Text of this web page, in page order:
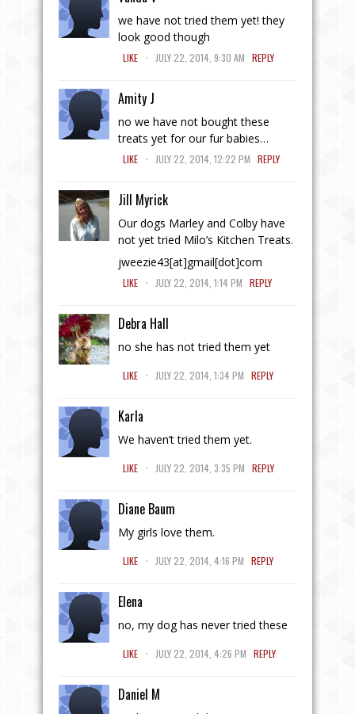
we have not tried them yet! they
look good though
LIKE . JULY 22, 2014, 9:30 AM REPLY
Amity J
no we have not bought these
treats yet for our fur babies…
LIKE . JULY 22, 2014, 12:22 PM REPLY
Jill Myrick
Our dogs Marley and Colby have
not yet tried Milo’s Kitchen Treats.
jweezie43[at]gmail[dot]com
LIKE . JULY 22, 2014, 1:14 PM REPLY
Debra Hall
no she has not tried them yet
LIKE . JULY 22, 2014, 1:34 PM REPLY
Karla
We haven’t tried them yet.
LIKE . JULY 22, 2014, 3:35 PM REPLY
Diane Baum
My girls love them.
LIKE . JULY 22, 2014, 4:16 PM REPLY
Elena
no, my dog has never tried these
LIKE . JULY 22, 2014, 4:26 PM REPLY
Daniel M